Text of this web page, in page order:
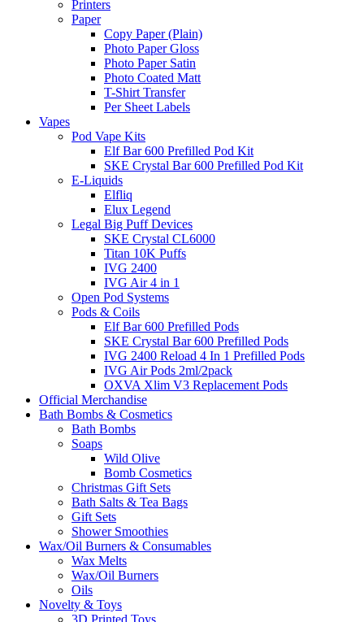
Printers
Paper
Copy Paper (Plain)
Photo Paper Gloss
Photo Paper Satin
Photo Coated Matt
T-Shirt Transfer
Per Sheet Labels
Vapes
Pod Vape Kits
Elf Bar 600 Prefilled Pod Kit
SKE Crystal Bar 600 Prefilled Pod Kit
E-Liquids
Elfliq
Elux Legend
Legal Big Puff Devices
SKE Crystal CL6000
Titan 10K Puffs
IVG 2400
IVG Air 4 in 1
Open Pod Systems
Pods & Coils
Elf Bar 600 Prefilled Pods
SKE Crystal Bar 600 Prefilled Pods
IVG 2400 Reload 4 In 1 Prefilled Pods
IVG Air Pods 2ml/2pack
OXVA Xlim V3 Replacement Pods
Official Merchandise
Bath Bombs & Cosmetics
Bath Bombs
Soaps
Wild Olive
Bomb Cosmetics
Christmas Gift Sets
Bath Salts & Tea Bags
Gift Sets
Shower Smoothies
Wax/Oil Burners & Consumables
Wax Melts
Wax/Oil Burners
Oils
Novelty & Toys